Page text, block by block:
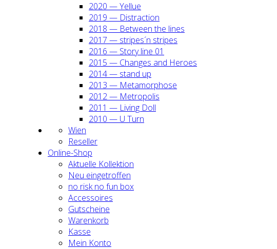
2020 — Yel­lue
2019 — Dis­trac­tion
2018 — Bet­ween the lines
2017 — stripes´n stripes
2016 — Sto­ry line 01
2015 — Chan­ges and Heroes
2014 — stand up
2013 — Meta­mor­pho­se
2012 — Metro­po­lis
2011 — Living Doll
2010 — U Turn
Wien
Resel­ler
Online-Shop
Aktu­el­le Kol­lek­ti­on
Neu ein­ge­trof­fen
no risk no fun box
Acces­soires
Gut­schei­ne
Waren­korb
Kas­se
Mein Kon­to